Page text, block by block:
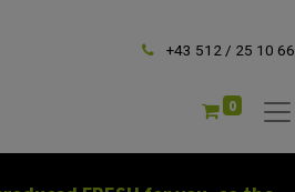
+43 512 / 25 10 66
0